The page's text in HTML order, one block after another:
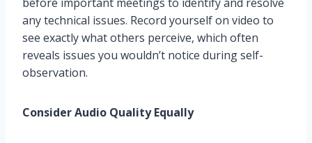
any technical issues. Record yourself on video to
see exactly what others perceive, which often
reveals issues you wouldn’t notice during self-
observation.
Consider Audio Quality Equally